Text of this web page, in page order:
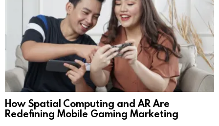
How Spatial Computing and AR Are
Redefining Mobile Gaming Marketing